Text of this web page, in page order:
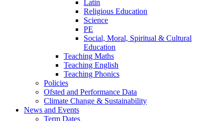
Latin
Religious Education
Science
PE
Social, Moral, Spiritual & Cultural
Education
Teaching Maths
Teaching English
Teaching Phonics
Policies
Ofsted and Performance Data
Climate Change & Sustainability
News and Events
Term Dates